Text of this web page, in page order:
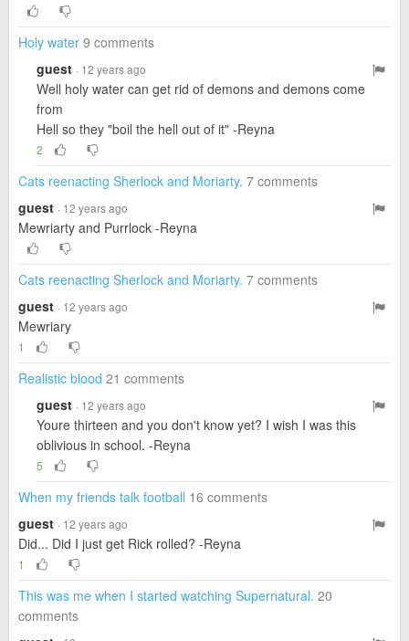
Holy water 9 comments
guest · 12 years ago
Well holy water can get rid of demons and demons come
from
Hell so they "boil the hell out of it" -Reyna
2
Cats reenacting Sherlock and Moriarty. 7 comments
guest · 12 years ago
Mewriarty and Purrlock -Reyna
Cats reenacting Sherlock and Moriarty. 7 comments
guest · 12 years ago
Mewriary
1
Realistic blood 21 comments
guest · 12 years ago
Youre thirteen and you don't know yet? I wish I was this
oblivious in school. -Reyna
5
When my friends talk football 16 comments
guest · 12 years ago
Did... Did I just get Rick rolled? -Reyna
1
This was me when I started watching Supernatural. 20
comments